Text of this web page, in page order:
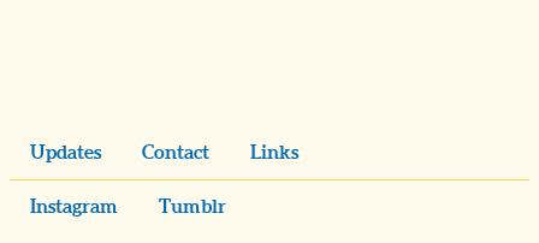
Updates Contact Links
Instagram Tumblr